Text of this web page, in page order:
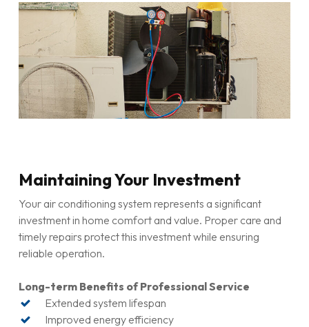
Proper insurance coverage
Manufacturer certifications
Ongoing training and education
Service Quality Indicators
Transparent pricing and detailed estimates
Environmental compliance practices
Comprehensive Service Offerings
Air conditioner services
Emergency air conditioner repair availability
Parts availability and supply relationships
Follow-up service and support
Maintaining Your Investment
Your air conditioning system represents a significant
investment in home comfort and value. Proper care and
timely repairs protect this investment while ensuring
reliable operation.
Long-term Benefits of Professional Service
Extended system lifespan
Improved energy efficiency